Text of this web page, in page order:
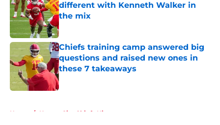
different with Kenneth Walker in
the mix
Published by on Invalid Date
Chiefs training camp answered big
questions and raised new ones in
these 7 takeaways
Published by on Invalid Date
Home / Kansas City Chiefs History